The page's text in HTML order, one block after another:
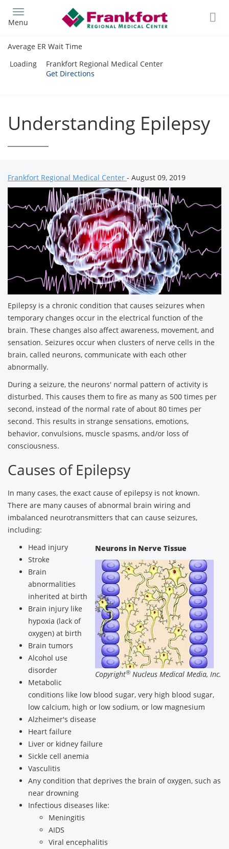
main
Menu
Average ER Wait Time
Loading
Frankfort Regional Medical Center
Get Directions
Understanding Epilepsy
Frankfort Regional Medical Center - August 09, 2019
Epilepsy is a chronic condition that causes seizures when
temporary changes occur in the electrical function of the
brain. These changes also affect awareness, movement, and
sensation. Seizures occur when clusters of nerve cells in the
brain, called neurons, communicate with each other
abnormally.
During a seizure, the neurons' normal pattern of activity is
disturbed. This causes them to fire as many as 500 times per
second, instead of the normal rate of about 80 times per
second. This results in strange sensations, emotions,
behavior, convulsions, muscle spasms, and/or loss of
consciousness.
Causes of Epilepsy
In many cases, the exact cause of epilepsy is not known.
There are many causes of abnormal brain wiring and
imbalanced neurotransmitters that can cause seizures,
including:
Neurons in Nerve Tissue
Copyright® Nucleus Medical Media, Inc.
Head injury
Stroke
Brain
abnormalities
inherited at birth
Brain injury like
hypoxia (lack of
oxygen) at birth
Brain tumors
Alcohol use
disorder
Metabolic
conditions like low blood sugar, very high blood sugar,
low calcium, high or low sodium, or low magnesium
Alzheimer's disease
Heart failure
Liver or kidney failure
Sickle cell anemia
Vasculitis
Any condition that deprives the brain of oxygen, such as
near drowning
Infectious diseases like:
Meningitis
AIDS
Viral encephalitis